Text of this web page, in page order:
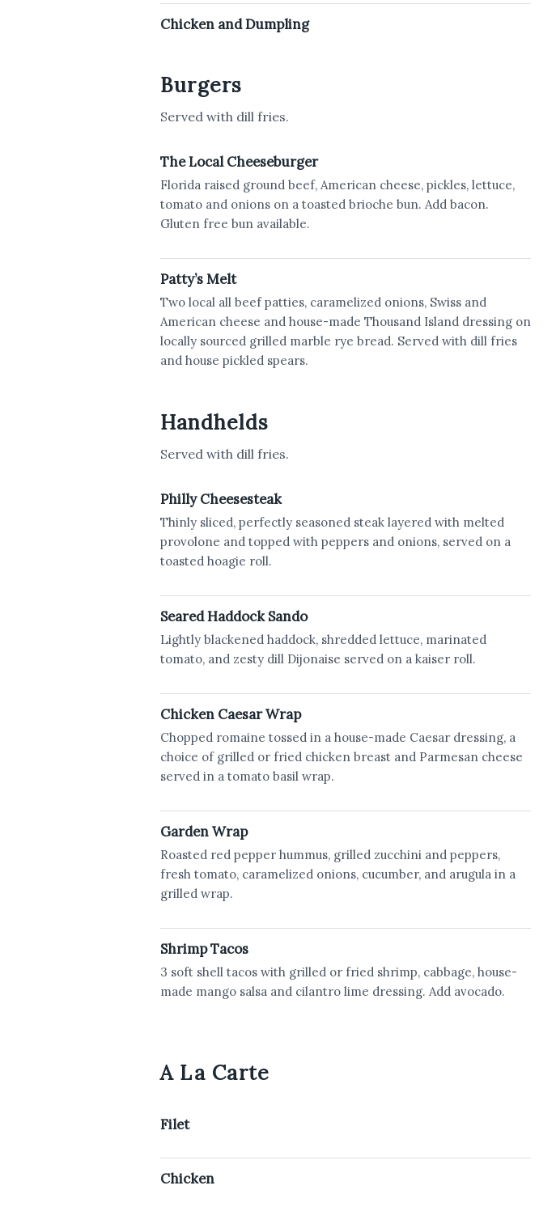
Chicken and Dumpling
Burgers
Served with dill fries.
The Local Cheeseburger
Florida raised ground beef, American cheese, pickles, lettuce,
tomato and onions on a toasted brioche bun. Add bacon.
Gluten free bun available.
Patty’s Melt
Two local all beef patties, caramelized onions, Swiss and
American cheese and house-made Thousand Island dressing on
locally sourced grilled marble rye bread. Served with dill fries
and house pickled spears.
Handhelds
Served with dill fries.
Philly Cheesesteak
Thinly sliced, perfectly seasoned steak layered with melted
provolone and topped with peppers and onions, served on a
toasted hoagie roll.
Seared Haddock Sando
Lightly blackened haddock, shredded lettuce, marinated
tomato, and zesty dill Dijonaise served on a kaiser roll.
Chicken Caesar Wrap
Chopped romaine tossed in a house-made Caesar dressing, a
choice of grilled or fried chicken breast and Parmesan cheese
served in a tomato basil wrap.
Garden Wrap
Roasted red pepper hummus, grilled zucchini and peppers,
fresh tomato, caramelized onions, cucumber, and arugula in a
grilled wrap.
Shrimp Tacos
3 soft shell tacos with grilled or fried shrimp, cabbage, house-
made mango salsa and cilantro lime dressing. Add avocado.
A La Carte
Filet
Chicken